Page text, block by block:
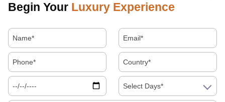
Begin Your Luxury Experience
Select Days*